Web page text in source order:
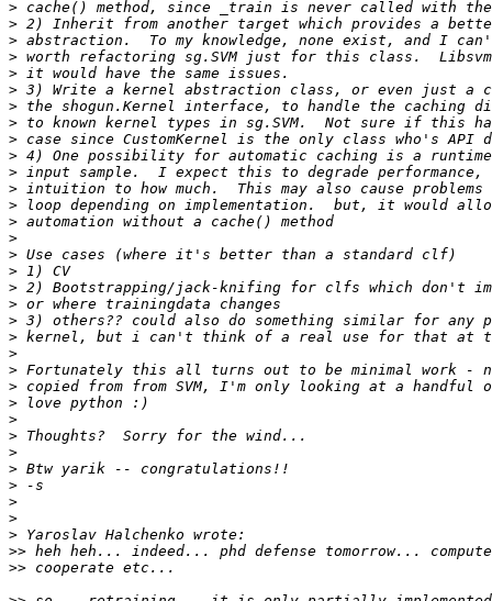
>
>
>
>
>
>
>
>
>
>
>
>
>
>
>
>
>
>
>
>
>
>
>
>
>
>
>
>
>
>
>
>
>
>>
>>